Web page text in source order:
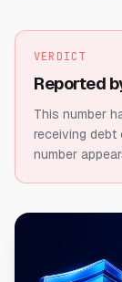
VERDICT
Reported
This number
receiving debt
number